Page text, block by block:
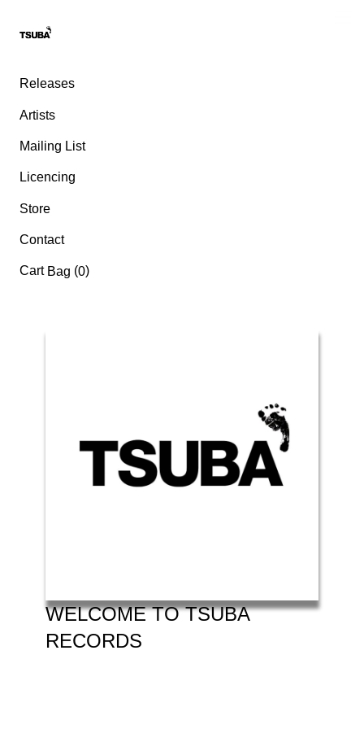
Releases
Artists
Mailing List
Licencing
Store
Contact
Cart Bag (0)
WELCOME TO TSUBA
RECORDS